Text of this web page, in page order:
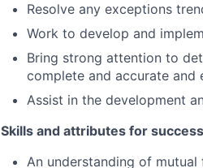
Resolve any exceptions
Work to develop and
Bring strong attention to
complete and accurate and
Assist in the development
Skills and attributes for success
An understanding of